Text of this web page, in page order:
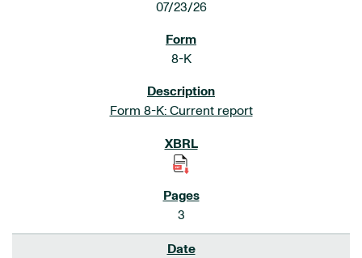
07/23/26
8-K
Form 8-K: Current report
3